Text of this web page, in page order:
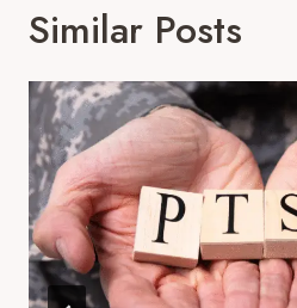
Similar Posts